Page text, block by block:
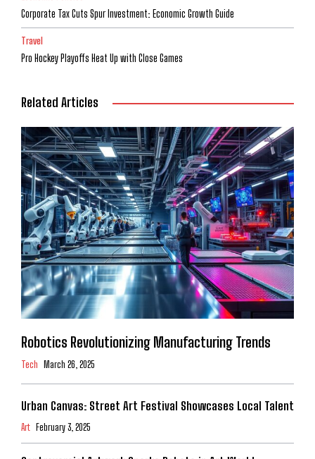
Corporate Tax Cuts Spur Investment: Economic Growth Guide
Travel
Pro Hockey Playoffs Heat Up with Close Games
Related Articles
Robotics Revolutionizing Manufacturing Trends
Tech March 26, 2025
Urban Canvas: Street Art Festival Showcases Local Talent
Art February 3, 2025